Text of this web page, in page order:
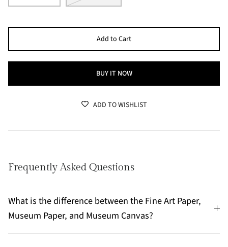
Add to Cart
BUY IT NOW
ADD TO WISHLIST
Frequently Asked Questions
What is the difference between the Fine Art Paper,
Museum Paper, and Museum Canvas?